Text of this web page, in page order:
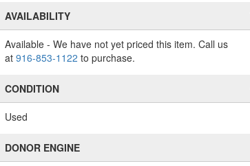
AVAILABILITY
Available - We have not yet priced this item. Call us
at916-853-1122 to purchase.
CONDITION
Used
DONOR ENGINE